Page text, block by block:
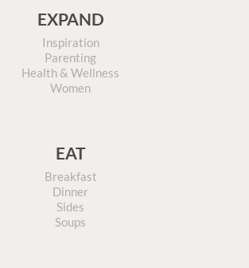
EXPAND
Inspiration
Parenting
Health & Wellness
Women
EAT
Breakfast
Dinner
Sides
Soups